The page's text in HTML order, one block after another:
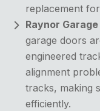
replacement
Raynor
garage doors
engineered
alignment
tracks, making
efficiently.